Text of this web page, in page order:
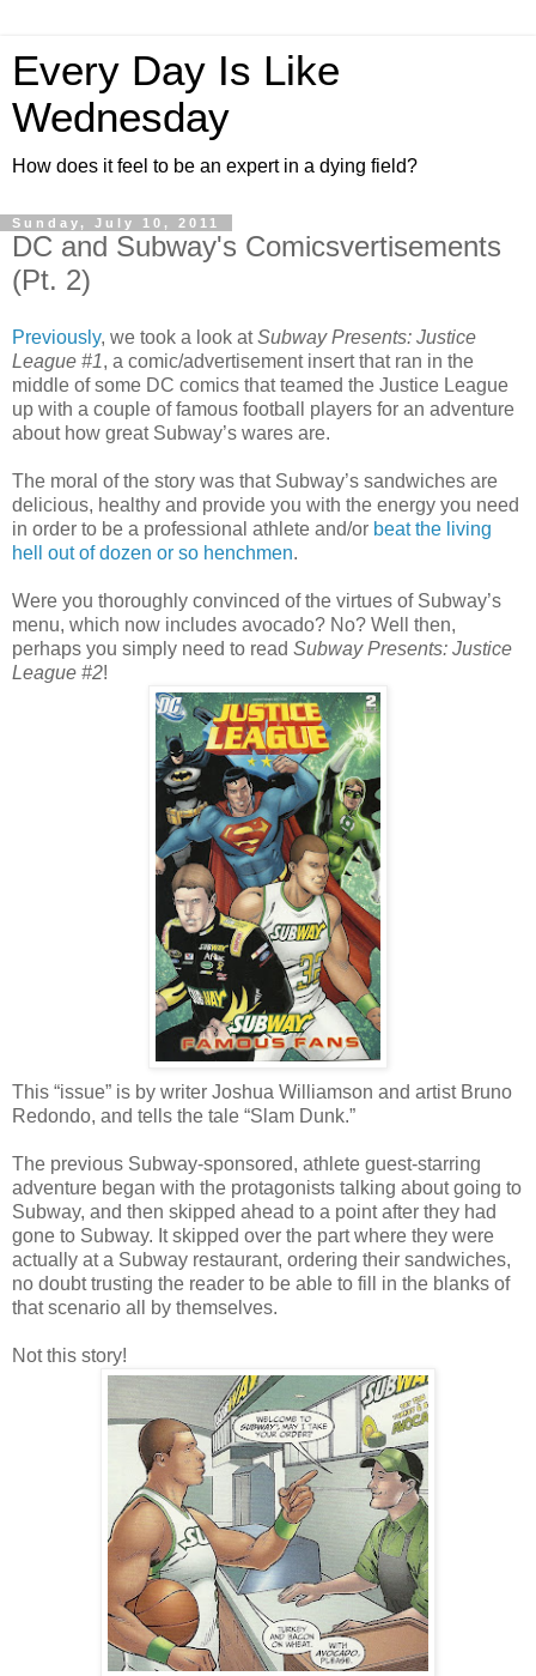
Every Day Is Like
Wednesday
How does it feel to be an expert in a dying field?
Sunday, July 10, 2011
DC and Subway's Comicsvertisements
(Pt. 2)
Previously, we took a look atSubway Presents: Justice
League #1, a comic/advertisement insert that ran in the
middle of some DC comics that teamed the Justice League
up with a couple of famous football players for an adventure
about how great Subway’s wares are.
The moral of the story was that Subway’s sandwiches are
delicious, healthy and provide you with the energy you need
in order to be a professional athlete and/or beat the living
hell out of dozen or so henchmen.
Were you thoroughly convinced of the virtues of Subway’s
menu, which now includes avocado? No? Well then,
perhaps you simply need to read Subway Presents: Justice
League #2!
This “issue” is by writer Joshua Williamson and artist Bruno
Redondo, and tells the tale “Slam Dunk.”
The previous Subway-sponsored, athlete guest-starring
adventure began with the protagonists talking about going to
Subway, and then skipped ahead to a point after they had
gone to Subway. It skipped over the part where they were
actually at a Subway restaurant, ordering their sandwiches,
no doubt trusting the reader to be able to fill in the blanks of
that scenario all by themselves.
Not this story!